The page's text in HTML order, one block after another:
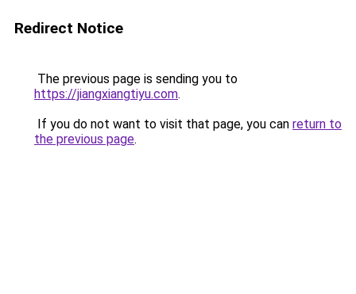
Redirect Notice
The previous page is sending you to
https://jiangxiangtiyu.com.
If you do not want to visit that page, you can return to
the previous page.